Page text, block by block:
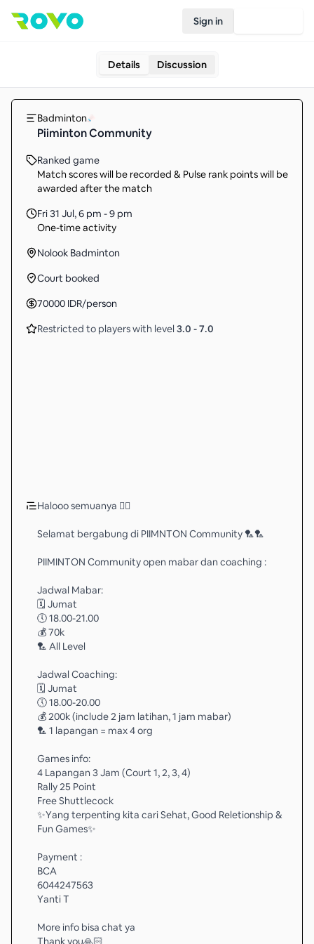
Sign in
Details Discussion
Badminton
Piiminton Community
Ranked game
Match scores will be recorded & Pulse rank points will be
awarded after the match
Fri 31 Jul,6 pm - 9 pm
One-time activity
Nolook Badminton
Court booked
70000 IDR/person
Restricted to players with level 3.0 -7.0
Halooo semuanya 🖐🏻
Selamat bergabung di PIIMNTON Community 🏸🏸
PIIMINTON Community open mabar dan coaching :
Jadwal Mabar:
🗓️ Jumat
🕔 18.00-21.00
💰 70k
🏸 All Level
Jadwal Coaching:
🗓️ Jumat
🕔 18.00-20.00
💰 200k (include 2 jam latihan, 1 jam mabar)
🏸 1 lapangan = max 4 org
Games info:
4 Lapangan 3 Jam (Court 1, 2, 3, 4)
Rally 25 Point
Free Shuttlecock
✨️Yang terpenting kita cari Sehat, Good Reletionship &
Fun Games✨️
Payment :
BCA
6044247563
Yanti T
More info bisa chat ya
Thank you🙏🏻